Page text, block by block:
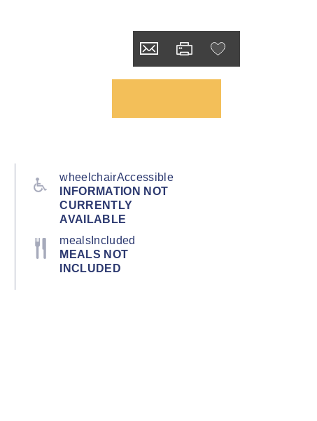
wheelchairAccessible
INFORMATION NOT
CURRENTLY
AVAILABLE
mealsIncluded
MEALS NOT
INCLUDED